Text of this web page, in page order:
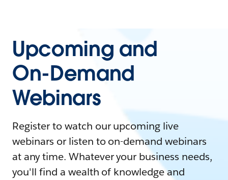
Upcoming and
On-Demand
Webinars
Register to watch our upcoming live
webinars or listen to on-demand webinars
at any time. Whatever your business needs,
you'll find a wealth of knowledge and